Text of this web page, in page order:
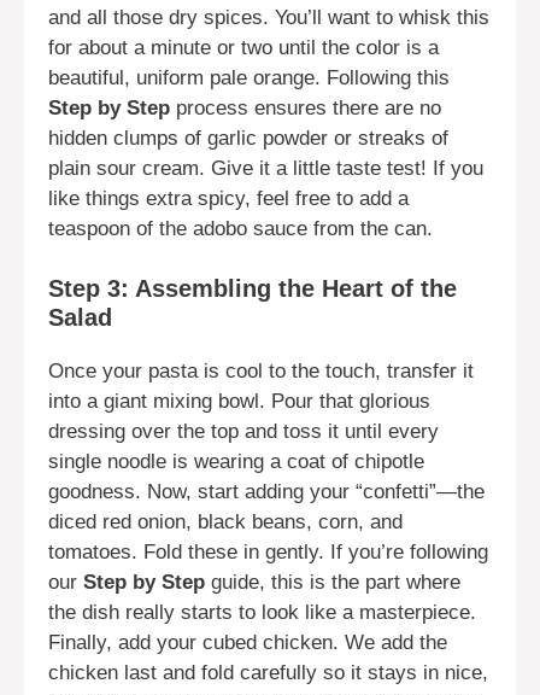
and all those dry spices. You’ll want to whisk this
for about a minute or two until the color is a
beautiful, uniform pale orange. Following this
Step by Step process ensures there are no
hidden clumps of garlic powder or streaks of
plain sour cream. Give it a little taste test! If you
like things extra spicy, feel free to add a
teaspoon of the adobo sauce from the can.
Step 3: Assembling the Heart of the
Salad
Once your pasta is cool to the touch, transfer it
into a giant mixing bowl. Pour that glorious
dressing over the top and toss it until every
single noodle is wearing a coat of chipotle
goodness. Now, start adding your “confetti”—the
diced red onion, black beans, corn, and
tomatoes. Fold these in gently. If you’re following
our Step by Step guide, this is the part where
the dish really starts to look like a masterpiece.
Finally, add your cubed chicken. We add the
chicken last and fold carefully so it stays in nice,